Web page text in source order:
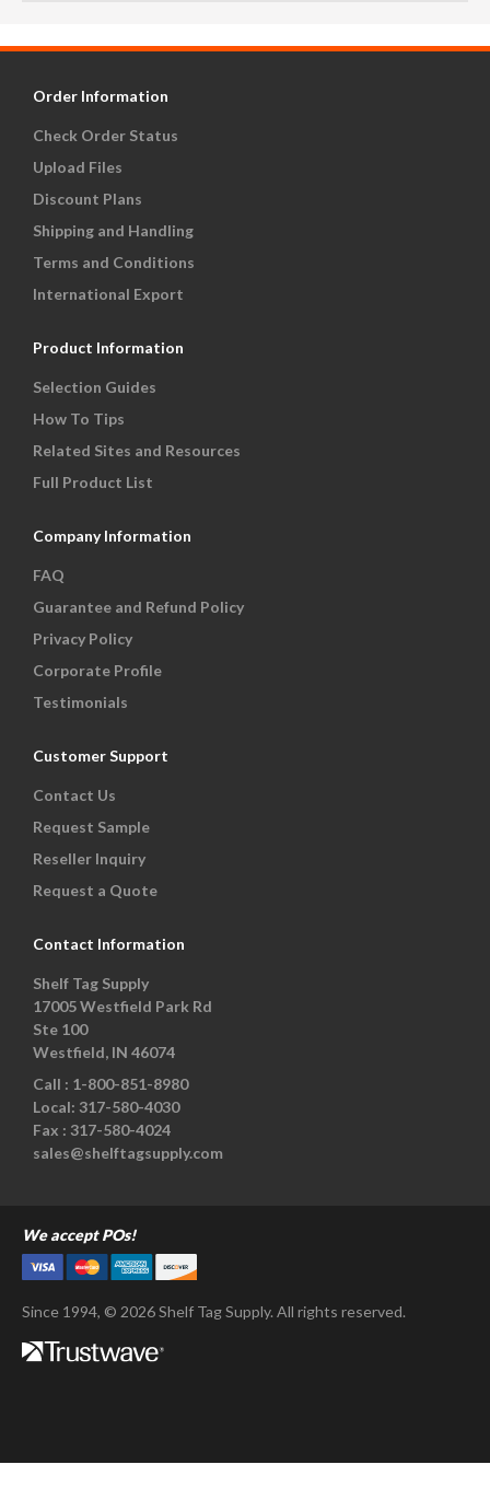
Order Information
Check Order Status
Upload Files
Discount Plans
Shipping and Handling
Terms and Conditions
International Export
Product Information
Selection Guides
How To Tips
Related Sites and Resources
Full Product List
Company Information
FAQ
Guarantee and Refund Policy
Privacy Policy
Corporate Profile
Testimonials
Customer Support
Contact Us
Request Sample
Reseller Inquiry
Request a Quote
Contact Information
Shelf Tag Supply
17005 Westfield Park Rd
Ste 100
Westfield, IN 46074
Call : 1-800-851-8980
Local: 317-580-4030
Fax : 317-580-4024
sales@shelftagsupply.com
We accept POs!
Since 1994, © 2026 Shelf Tag Supply. All rights reserved.